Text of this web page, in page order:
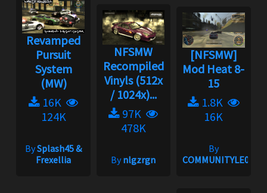
Revamped
Pursuit
System
(MW)
16K
124K
BySplash45 &
Frexellia
NFSMW
Recompiled
Vinyls (512x
/ 1024x)...
97K
478K
Bynlgzrgn
[NFSMW]
Mod Heat 8-
15
1.8K
16K
By
COMMUNITYLE06